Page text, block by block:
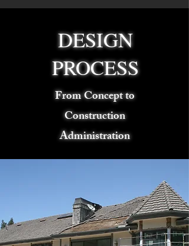
DESIGN
PROCESS
From Concept to
Construction
Administration